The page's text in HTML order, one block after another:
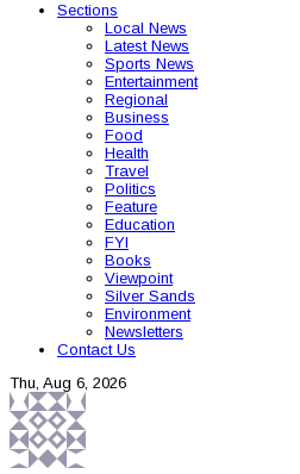
Sections
Local News
Latest News
Sports News
Entertainment
Regional
Business
Food
Health
Travel
Politics
Feature
Education
FYI
Books
Viewpoint
Silver Sands
Environment
Newsletters
Contact Us
Thu, Aug 6, 2026